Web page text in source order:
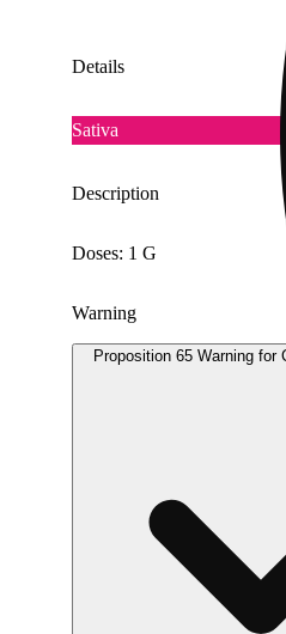
Details
Sativa
Description
Doses: 1 G
Warning
Proposition 65 Warning for